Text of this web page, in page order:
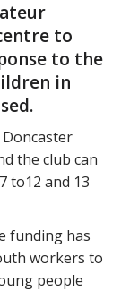
to
to the
in
the club can
to12 and 13
funding has
workers to
people